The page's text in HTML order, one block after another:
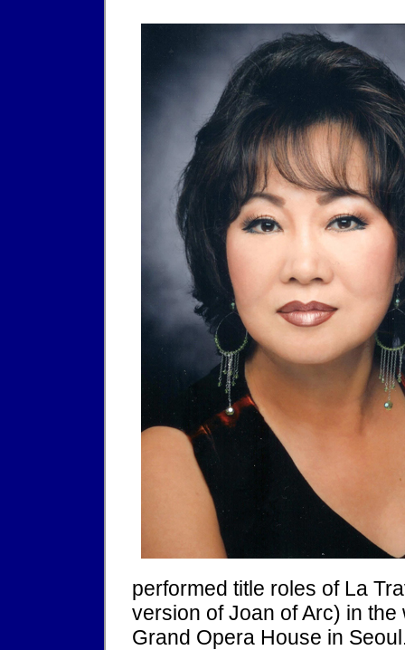
performed title roles of La
version of Joan of Arc) in
Grand Opera House in